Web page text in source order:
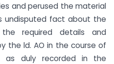
and perused the material
undisputed fact about the
the required details and
the ld. AO in the course of
as duly recorded in the